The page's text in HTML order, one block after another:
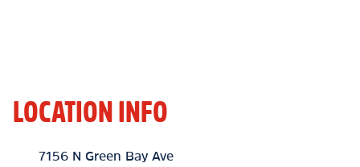
LOCATION INFO
Location Link
7156 N Green Bay Ave